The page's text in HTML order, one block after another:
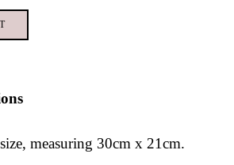
measuring 30cm x 21cm.